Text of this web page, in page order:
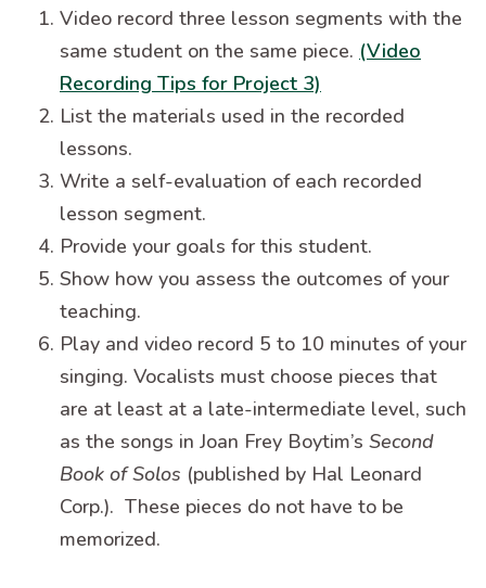
Video record three lesson segments with the
same student on the same piece. (Video
Recording Tips for Project 3)
List the materials used in the recorded
lessons.
Write a self-evaluation of each recorded
lesson segment.
Provide your goals for this student.
Show how you assess the outcomes of your
teaching.
Play and video record 5 to 10 minutes of your
singing. Vocalists must choose pieces that
are at least at a late-intermediate level, such
as the songs in Joan Frey Boytim’s Second
Book of Solos (published by Hal Leonard
Corp.). These pieces do not have to be
memorized.